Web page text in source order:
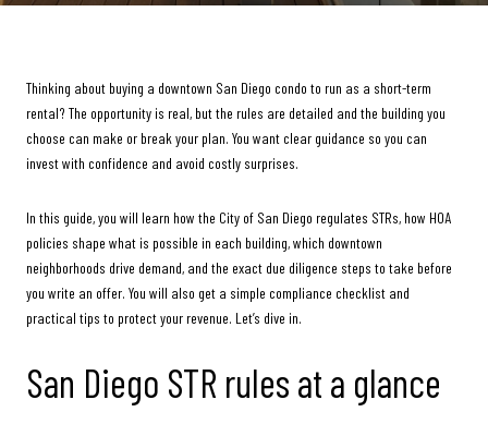
Thinking about buying a downtown San Diego condo to run as a short-term
rental? The opportunity is real, but the rules are detailed and the building you
choose can make or break your plan. You want clear guidance so you can
invest with confidence and avoid costly surprises.
In this guide, you will learn how the City of San Diego regulates STRs, how HOA
policies shape what is possible in each building, which downtown
neighborhoods drive demand, and the exact due diligence steps to take before
you write an offer. You will also get a simple compliance checklist and
practical tips to protect your revenue. Let’s dive in.
San Diego STR rules at a glance